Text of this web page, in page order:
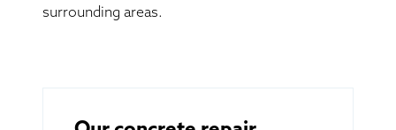
surrounding areas.